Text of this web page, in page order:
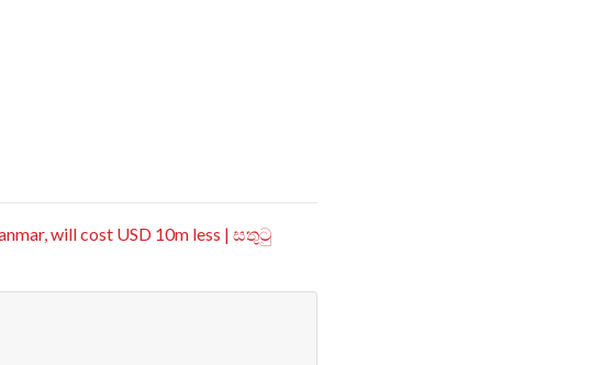
will cost USD 10m less | සතුටු